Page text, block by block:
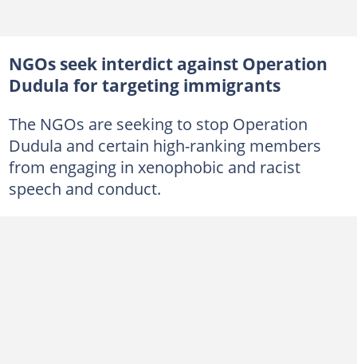
NGOs seek interdict against Operation
Dudula for targeting immigrants
The NGOs are seeking to stop Operation
Dudula and certain high-ranking members
from engaging in xenophobic and racist
speech and conduct.